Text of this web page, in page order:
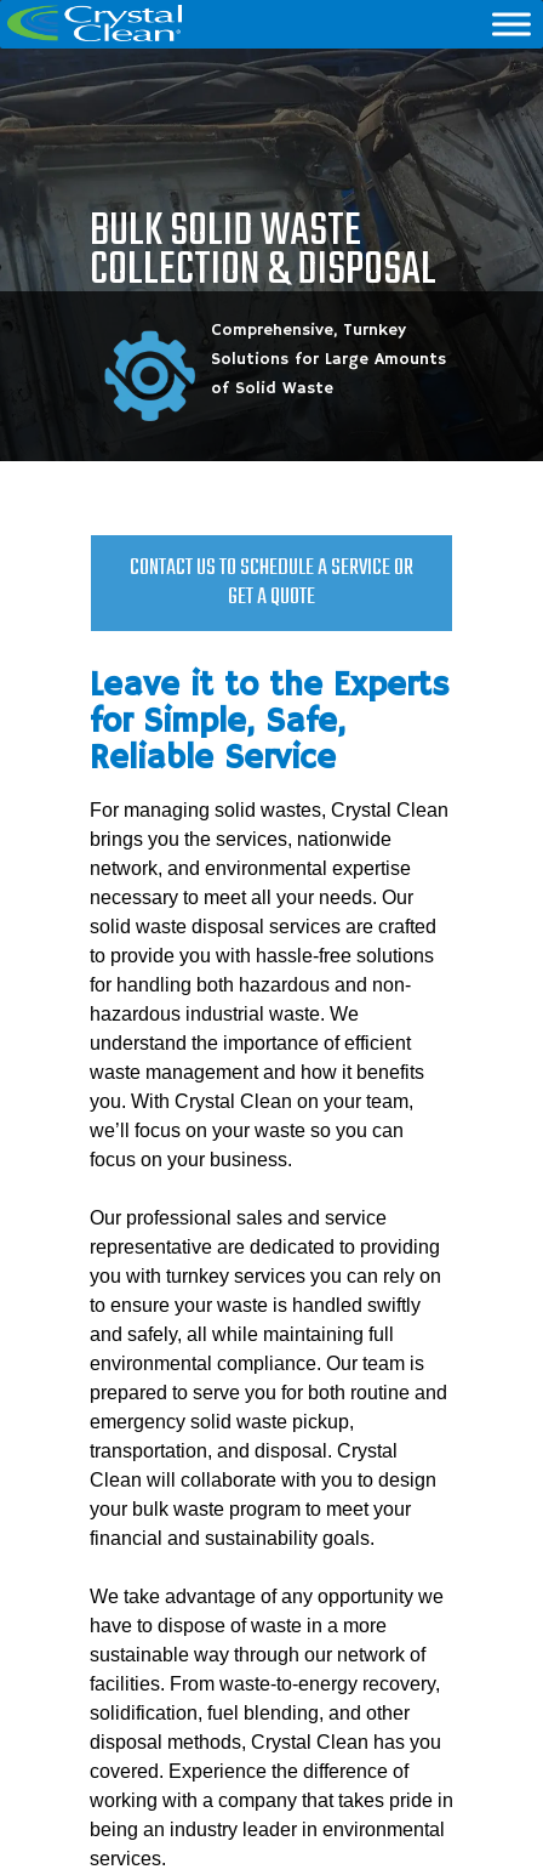
BULK SOLID WASTE
COLLECTION & DISPOSAL
Comprehensive, Turnkey
Solutions for Large Amounts
of Solid Waste
CONTACT US TO SCHEDULE A SERVICE OR
GET A QUOTE
Leave it to the Experts
for Simple, Safe,
Reliable Service
For managing solid wastes, Crystal Clean
brings you the services, nationwide
network, and environmental expertise
necessary to meet all your needs. Our
solid waste disposal services are crafted
to provide you with hassle-free solutions
for handling both hazardous and non-
hazardous industrial waste. We
understand the importance of efficient
waste management and how it benefits
you. With Crystal Clean on your team,
we’ll focus on your waste so you can
focus on your business.
Our professional sales and service
representative are dedicated to providing
you with turnkey services you can rely on
to ensure your waste is handled swiftly
and safely, all while maintaining full
environmental compliance. Our team is
prepared to serve you for both routine and
emergency solid waste pickup,
transportation, and disposal. Crystal
Clean will collaborate with you to design
your bulk waste program to meet your
financial and sustainability goals.
We take advantage of any opportunity we
have to dispose of waste in a more
sustainable way through our network of
facilities. From waste-to-energy recovery,
solidification, fuel blending, and other
disposal methods, Crystal Clean has you
covered. Experience the difference of
working with a company that takes pride in
being an industry leader in environmental
services.